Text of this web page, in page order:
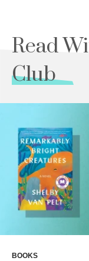
Read
Club
BOOKS